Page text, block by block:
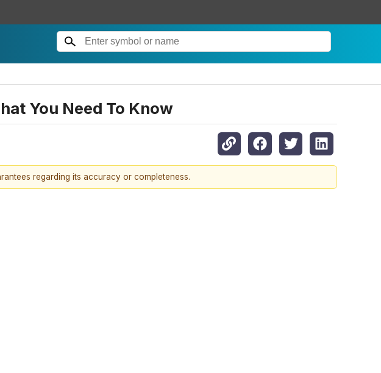
You Need To Know
regarding its accuracy or completeness.